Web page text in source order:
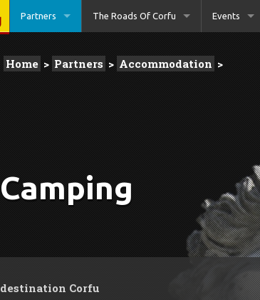
Partners The Roads Of Corfu Events
Home > Partners > Accommodation >
Camping
destination Corfu